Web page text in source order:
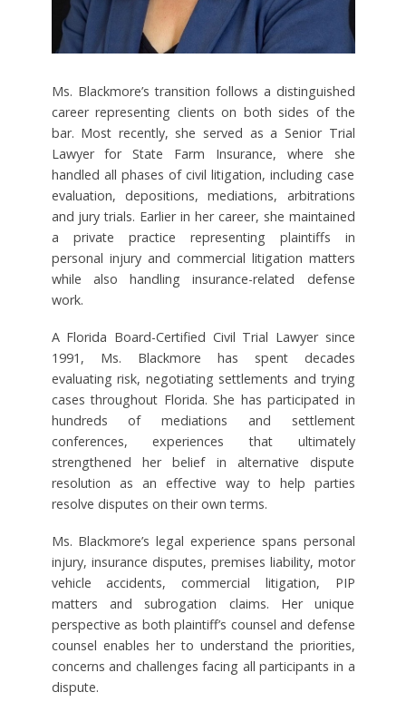
Ms. Blackmore’s transition follows a distinguished
career representing clients on both sides of the
bar. Most recently, she served as a Senior Trial
Lawyer for State Farm Insurance, where she
handled all phases of civil litigation, including case
evaluation, depositions, mediations, arbitrations
and jury trials. Earlier in her career, she maintained
a private practice representing plaintiffs in
personal injury and commercial litigation matters
while also handling insurance-related defense
work.
A Florida Board-Certified Civil Trial Lawyer since
1991, Ms. Blackmore has spent decades
evaluating risk, negotiating settlements and trying
cases throughout Florida. She has participated in
hundreds of mediations and settlement
conferences, experiences that ultimately
strengthened her belief in alternative dispute
resolution as an effective way to help parties
resolve disputes on their own terms.
Ms. Blackmore’s legal experience spans personal
injury, insurance disputes, premises liability, motor
vehicle accidents, commercial litigation, PIP
matters and subrogation claims. Her unique
perspective as both plaintiff’s counsel and defense
counsel enables her to understand the priorities,
concerns and challenges facing all participants in a
dispute.